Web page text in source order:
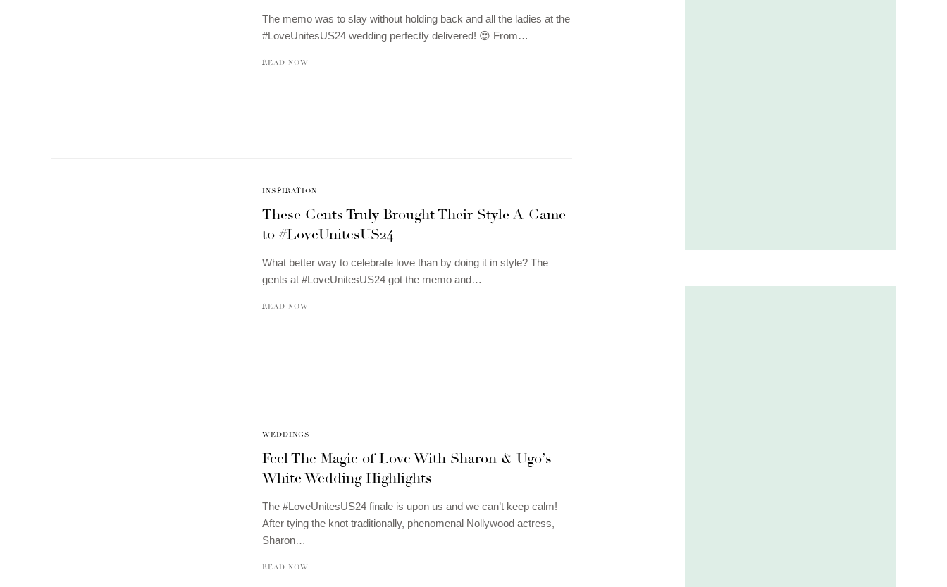
The memo was to slay without holding back and all the ladies at the
#LoveUnitesUS24 wedding perfectly delivered! 😍 From…
READ NOW
INSPIRATION
These Gents Truly Brought Their Style A-Game
to #LoveUnitesUS24
What better way to celebrate love than by doing it in style? The
gents at #LoveUnitesUS24 got the memo and…
READ NOW
WEDDINGS
Feel The Magic of Love With Sharon & Ugo’s
White Wedding Highlights
The #LoveUnitesUS24 finale is upon us and we can’t keep calm!
After tying the knot traditionally, phenomenal Nollywood actress,
Sharon…
READ NOW